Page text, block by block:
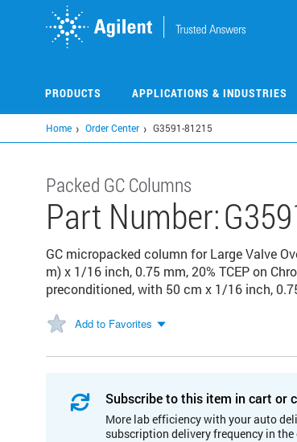
PRODUCTS APPLICATIONS & INDUSTRIES
Home Order Center G3591-81215
Packed GC Columns
Part Number:
GC micropacked column for Large Valve
m) x 1/16 inch, 0.75 mm, 20% TCEP on
preconditioned, with 50 cm x 1/16 inch,
Add to Favorites
Subscribe to this item in cart or
More lab efficiency with your auto
subscription delivery frequency in